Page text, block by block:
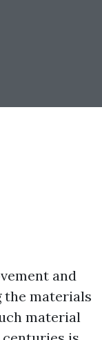
and
the materials
material